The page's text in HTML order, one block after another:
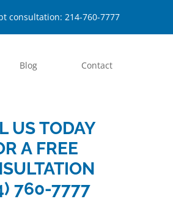
consultation:214-760-7777
Blog Contact
US TODAY
A FREE
760-7777